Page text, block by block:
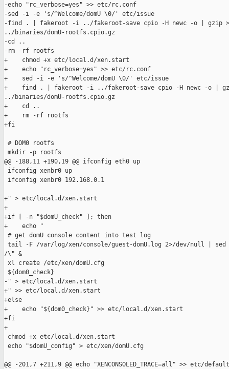
-echo "rc_verbose=yes" >> etc/rc.conf
-sed -i -e 's/^Welcome/domU \0/' etc/issue
-find . | fakeroot -i ../fakeroot-save cpio -H newc -o | gzip
../binaries/domU-rootfs.cpio.gz
-cd ..
-rm -rf rootfs
+    chmod +x etc/local.d/xen.start
+    echo "rc_verbose=yes" >> etc/rc.conf
+    sed -i -e 's/^Welcome/domU \0/' etc/issue
+    find . | fakeroot -i ../fakeroot-save cpio -H newc -o |
../binaries/domU-rootfs.cpio.gz
+    cd ..
+    rm -rf rootfs
+fi
# DOM0 rootfs
mkdir -p rootfs
@@ -188,11 +190,19 @@ ifconfig eth0 up
ifconfig xenbr0 up
ifconfig xenbr0 192.168.0.1
+" > etc/local.d/xen.start
+
+if [ -n "$domU_check" ]; then
+    echo "
# get domU console content into test log
tail -F /var/log/xen/console/guest-domU.log 2>/dev/null |
/\" &
xl create /etc/xen/domU.cfg
${dom0_check}
-" > etc/local.d/xen.start
+" >> etc/local.d/xen.start
+else
+    echo "${dom0_check}" >> etc/local.d/xen.start
+fi
+
chmod +x etc/local.d/xen.start
echo "$domU_config" > etc/xen/domU.cfg
@@ -201,7 +211,9 @@ echo "XENCONSOLED_TRACE=all" >> etc/